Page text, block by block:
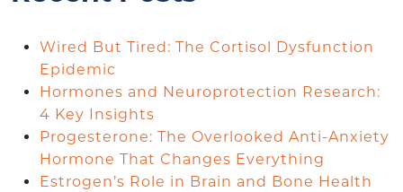
Wired But Tired: The Cortisol Dysfunction
Epidemic
Hormones and Neuroprotection Research:
4 Key Insights
Progesterone: The Overlooked Anti-Anxiety
Hormone That Changes Everything
Estrogen’s Role in Brain and Bone Health